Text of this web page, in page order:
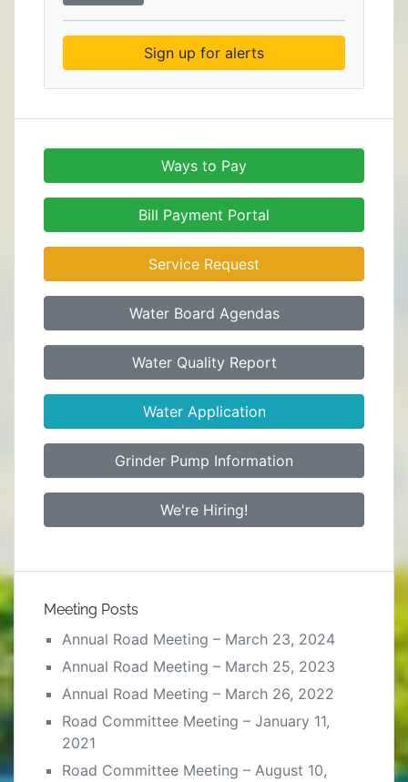
Sign up for alerts
Ways to Pay
Bill Payment Portal
Service Request
Water Board Agendas
Water Quality Report
Water Application
Grinder Pump Information
We're Hiring!
Meeting Posts
Annual Road Meeting – March 23, 2024
Annual Road Meeting – March 25, 2023
Annual Road Meeting – March 26, 2022
Road Committee Meeting – January 11,
2021
Road Committee Meeting – August 10,